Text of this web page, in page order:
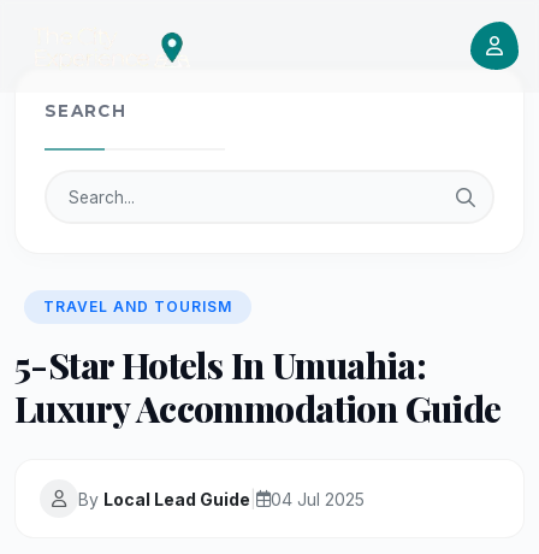
SEARCH
TRAVEL AND TOURISM
5-Star Hotels In Umuahia:
Luxury Accommodation Guide
By Local Lead Guide 04 Jul 2025